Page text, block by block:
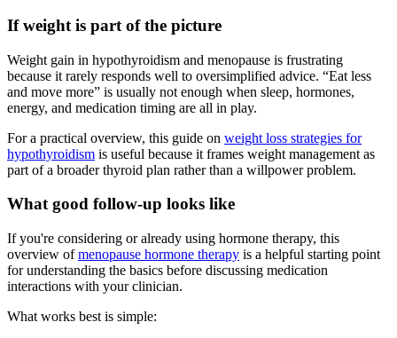
If weight is part of the picture
Weight gain in hypothyroidism and menopause is frustrating
because it rarely responds well to oversimplified advice. “Eat less
and move more” is usually not enough when sleep, hormones,
energy, and medication timing are all in play.
For a practical overview, this guide on weight loss strategies for
hypothyroidism is useful because it frames weight management as
part of a broader thyroid plan rather than a willpower problem.
What good follow-up looks like
If you're considering or already using hormone therapy, this
overview ofmenopause hormone therapy is a helpful starting point
for understanding the basics before discussing medication
interactions with your clinician.
What works best is simple: